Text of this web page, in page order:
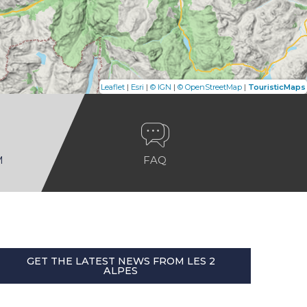
Leaflet | Esri | © IGN | © OpenStreetMap | TouristicMaps
FAQ
GET THE LATEST NEWS FROM LES 2
ALPES